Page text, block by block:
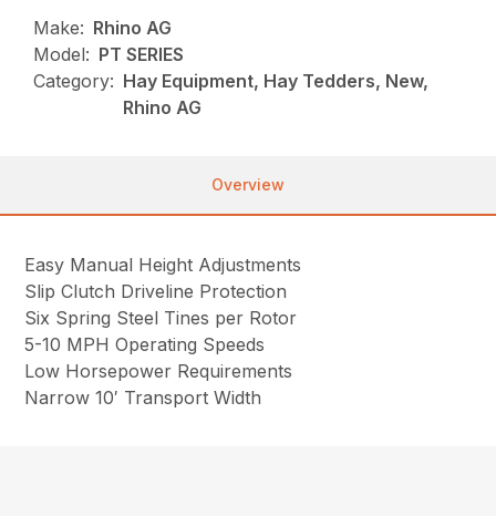
Make: Rhino AG
Model: PT SERIES
Category: Hay Equipment, Hay Tedders, New,
Rhino AG
Overview
Easy Manual Height Adjustments
Slip Clutch Driveline Protection
Six Spring Steel Tines per Rotor
5-10 MPH Operating Speeds
Low Horsepower Requirements
Narrow 10′ Transport Width